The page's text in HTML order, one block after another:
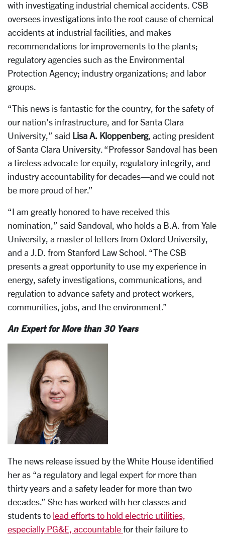
with investigating industrial chemical accidents. CSB
oversees investigations into the root cause of chemical
accidents at industrial facilities, and makes
recommendations for improvements to the plants;
regulatory agencies such as the Environmental
Protection Agency; industry organizations; and labor
groups.
“This news is fantastic for the country, for the safety of
our nation’s infrastructure, and for Santa Clara
University,” said Lisa A. Kloppenberg, acting president
of Santa Clara University. “Professor Sandoval has been
a tireless advocate for equity, regulatory integrity, and
industry accountability for decades—and we could not
be more proud of her.”
“I am greatly honored to have received this
nomination,” said Sandoval, who holds a B.A. from Yale
University, a master of letters from Oxford University,
and a J.D. from Stanford Law School. “The CSB
presents a great opportunity to use my experience in
energy, safety investigations, communications, and
regulation to advance safety and protect workers,
communities, jobs, and the environment.”
An Expert for More than 30 Years
The news release issued by the White House identified
her as “a regulatory and legal expert for more than
thirty years and a safety leader for more than two
decades.” She has worked with her classes and
students to lead efforts to hold electric utilities,
especially PG&E, accountable for their failure to